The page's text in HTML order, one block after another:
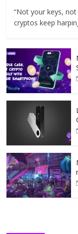
“Not your keys,
cryptos keep